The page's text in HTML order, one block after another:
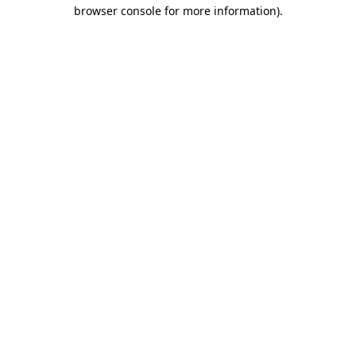
browser console for more information).